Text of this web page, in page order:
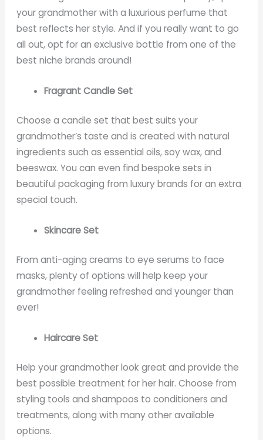
your grandmother with a luxurious perfume that
best reflects her style. And if you really want to go
all out, opt for an exclusive bottle from one of the
best niche brands around!
Fragrant Candle Set
Choose a candle set that best suits your
grandmother’s taste and is created with natural
ingredients such as essential oils, soy wax, and
beeswax. You can even find bespoke sets in
beautiful packaging from luxury brands for an extra
special touch.
Skincare Set
From anti-aging creams to eye serums to face
masks, plenty of options will help keep your
grandmother feeling refreshed and younger than
ever!
Haircare Set
Help your grandmother look great and provide the
best possible treatment for her hair. Choose from
styling tools and shampoos to conditioners and
treatments, along with many other available
options.